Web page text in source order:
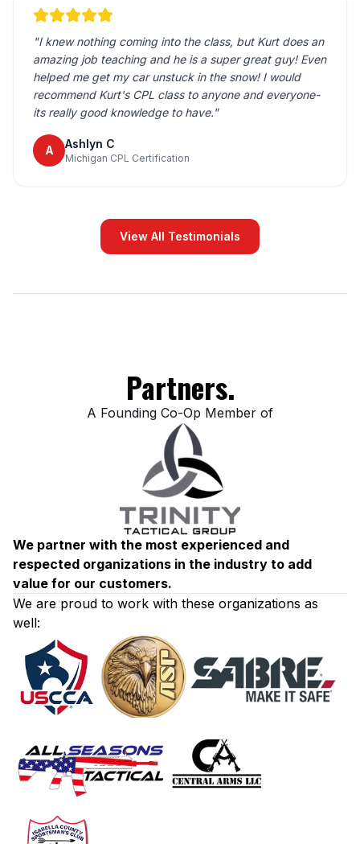
"I knew nothing coming into the class, but Kurt does an
amazing job teaching and he is a super great guy! Even
helped me get my car unstuck in the snow! I would
recommend Kurt's CPL class to anyone and everyone-
its really good knowledge to have."
A Ashlyn C
Michigan CPL Certification
View All Testimonials
Partners.
A Founding Co-Op Member of
We partner with the most experienced and
respected organizations in the industry to add
value for our customers.
We are proud to work with these organizations as
well: